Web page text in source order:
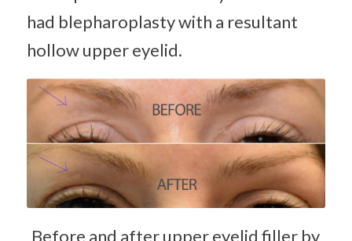
had blepharoplasty with a resultant
hollow upper eyelid.
Before and after upper eyelid filler by